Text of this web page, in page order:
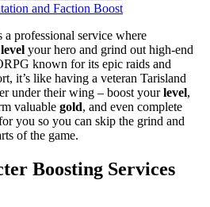
and Faction Boost
professional service where
your hero and grind out high-end
known for its epic raids and
it’s like having a veteran Tarisland
under their wing – boost yourlevel,
valuable gold, and even complete
you so you can skip the grind and
of the game.
Boosting Services